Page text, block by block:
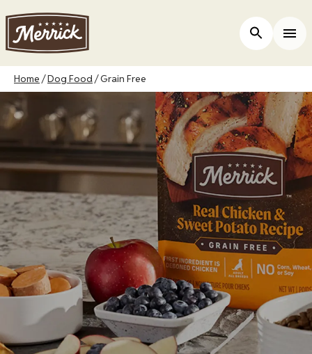
main
content
Open Site
Breadcrumb
Home Dog Food Grain Free